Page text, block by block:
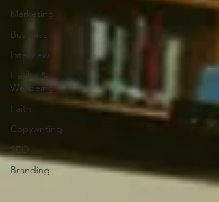
Marketing
Business
Interview
Health &
Wellbeing
Faith
Copywriting
SEO
Branding